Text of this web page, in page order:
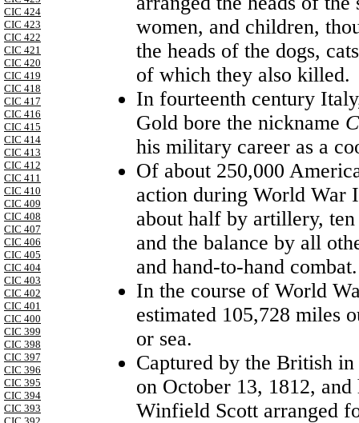
CIC 424
CIC 423
CIC 422
CIC 421
CIC 420
CIC 419
CIC 418
CIC 417
CIC 416
CIC 415
CIC 414
CIC 413
CIC 412
CIC 411
CIC 410
CIC 409
CIC 408
CIC 407
CIC 406
CIC 405
CIC 404
CIC 403
CIC 402
CIC 401
CIC 400
CIC 399
CIC 398
CIC 397
CIC 396
CIC 395
CIC 394
CIC 393
women, and children,
the heads of the dogs,
of which they also killed.
In fourteenth century
Gold bore the nickname
his military career as a
Of about 250,000
action during World War
about half by artillery,
and the balance by all
and hand-to-hand combat.
In the course of World
estimated 105,728 miles
or sea.
Captured by the British
on October 13, 1812,
Winfield Scott arranged